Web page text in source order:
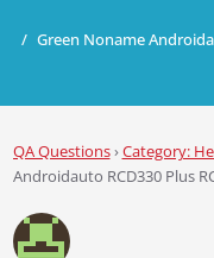
Green Noname
QA Questions›Category:
Androidauto RCD330 Plus